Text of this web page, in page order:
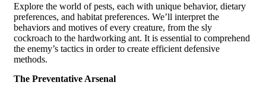
Explore the world of pests, each with unique behavior, dietary
preferences, and habitat preferences. We’ll interpret the
behaviors and motives of every creature, from the sly
cockroach to the hardworking ant. It is essential to comprehend
the enemy’s tactics in order to create efficient defensive
methods.
The Preventative Arsenal